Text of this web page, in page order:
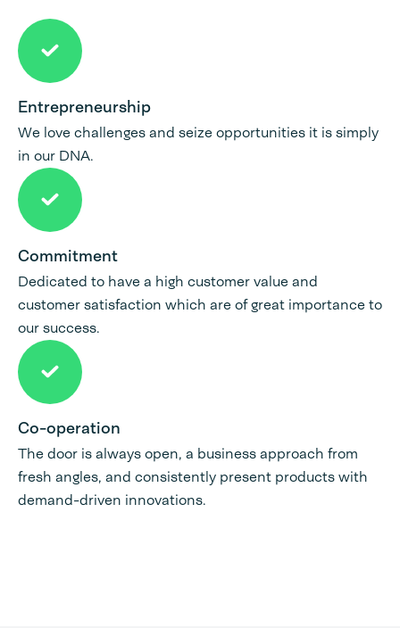
Entrepreneurship
We love challenges and seize opportunities it is simply
in our DNA.
Commitment
Dedicated to have a high customer value and
customer satisfaction which are of great importance to
our success.
Co-operation
The door is always open, a business approach from
fresh angles, and consistently present products with
demand-driven innovations.